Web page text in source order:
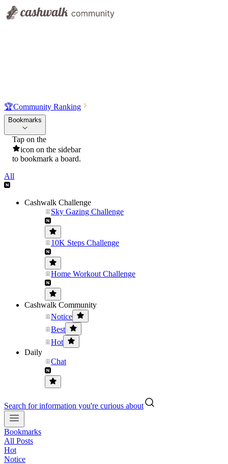
🏆Community Ranking
Bookmarks
Tap on the
icon on the sidebar
to bookmark a board.
All
Cashwalk Challenge
Sky Gazing Challenge
10K Steps Challenge
Home Workout Challenge
Cashwalk Community
Notice
Best
Hot
Daily
Chat
Search for information you're curious about
Bookmarks
All Posts
Hot
Notice